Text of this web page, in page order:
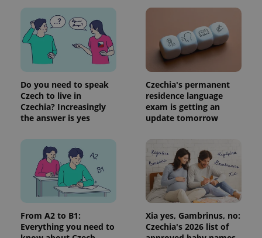
Do you need to speak
Czech to live in
Czechia? Increasingly
the answer is yes
Czechia's permanent
residence language
exam is getting an
update tomorrow
From A2 to B1:
Everything you need to
Xia yes, Gambrinus, no:
Czechia's 2026 list of